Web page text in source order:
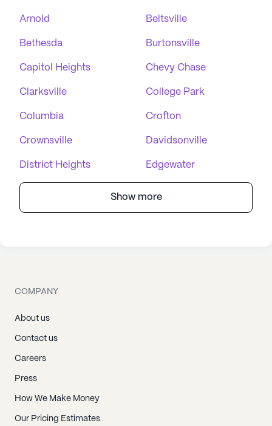
Arnold Beltsville
Bethesda Burtonsville
Capitol Heights Chevy Chase
Clarksville College Park
Columbia Crofton
Crownsville Davidsonville
District Heights Edgewater
Show more
COMPANY
About us
Contact us
Careers
Press
How We Make Money
Our Pricing Estimates